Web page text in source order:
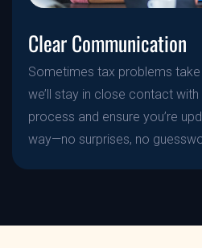
Clear Communication
Sometimes tax problems
we’ll stay in close contact
process and ensure you’re
way—no surprises, no